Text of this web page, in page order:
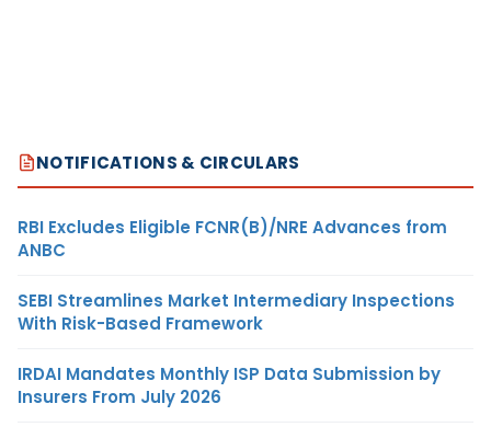
NOTIFICATIONS & CIRCULARS
RBI Excludes Eligible FCNR(B)/NRE Advances from
ANBC
SEBI Streamlines Market Intermediary Inspections
With Risk-Based Framework
IRDAI Mandates Monthly ISP Data Submission by
Insurers From July 2026